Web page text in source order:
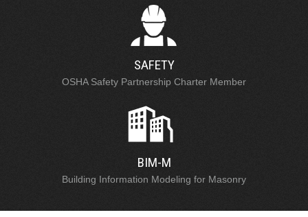
SAFETY
OSHA Safety Partnership Charter Member
BIM-M
Building Information Modeling for Masonry